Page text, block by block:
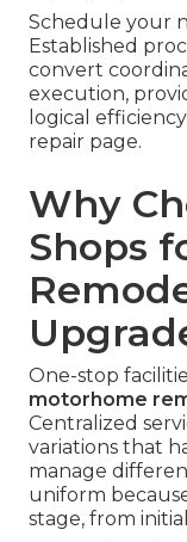
Schedule your
Established
convert
execution,
logical
repair page.
Why
Shops
One-stop
motorhome
Centralized
variations that
manage
uniform
stage, from